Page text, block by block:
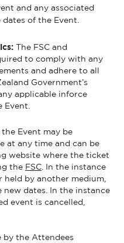
and any associated
of the Event.
The FSC and
to comply with any
and adhere to all
Government’s
applicable inforce
Event.
the Event may be
at any time and can be
website where the ticket
the FSC . In the instance
held by another medium,
dates.
In the instance
event is cancelled,
by the Attendees